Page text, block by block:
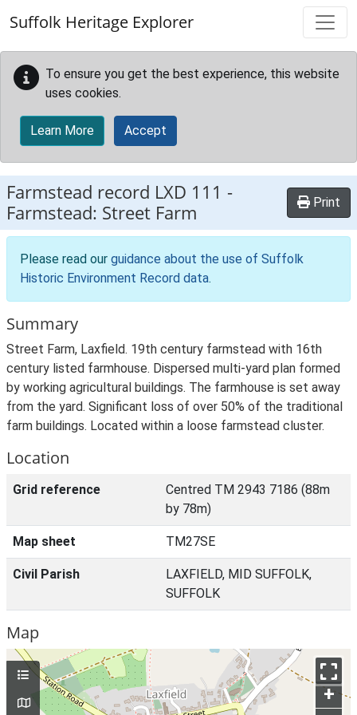
Suffolk Heritage Explorer
To ensure you get the best experience, this website
uses cookies.
Learn More Accept
Farmstead record LXD 111 -
Farmstead: Street Farm
Print
Please read our guidance about the use of Suffolk
Historic Environment Record data.
Summary
Street Farm, Laxfield. 19th century farmstead with 16th
century listed farmhouse. Dispersed multi-yard plan formed
by working agricultural buildings. The farmhouse is set away
from the yard. Significant loss of over 50% of the traditional
farm buildings. Located within a loose farmstead cluster.
Location
Grid reference
Centred TM 2943 7186 (88m
by 78m)
Map sheet TM27SE
Civil Parish
LAXFIELD, MID SUFFOLK,
SUFFOLK
Map
+